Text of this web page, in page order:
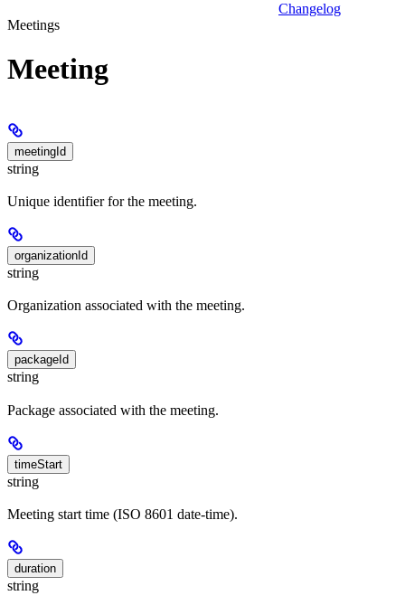
Changelog
Meetings
Meeting
meetingId
string
Unique identifier for the meeting.
organizationId
string
Organization associated with the meeting.
packageId
string
Package associated with the meeting.
timeStart
string
Meeting start time (ISO 8601 date-time).
duration
string